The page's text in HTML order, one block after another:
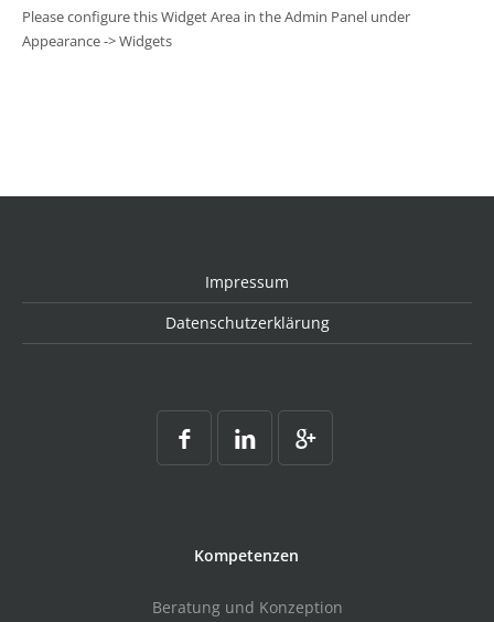
Please configure this Widget Area in the Admin Panel under
Appearance -> Widgets
Impressum
Datenschutzerklärung
Kompetenzen
Beratung und Konzeption